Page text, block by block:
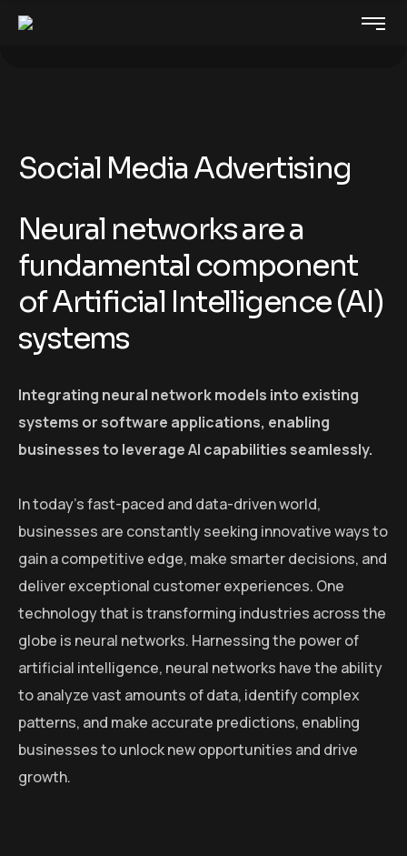
Social Media Advertising
Neural networks are a
fundamental component
of Artificial Intelligence (AI)
systems
Integrating neural network models into existing
systems or software applications, enabling
businesses to leverage AI capabilities seamlessly.
In today’s fast-paced and data-driven world,
businesses are constantly seeking innovative ways to
gain a competitive edge, make smarter decisions, and
deliver exceptional customer experiences. One
technology that is transforming industries across the
globe is neural networks. Harnessing the power of
artificial intelligence, neural networks have the ability
to analyze vast amounts of data, identify complex
patterns, and make accurate predictions, enabling
businesses to unlock new opportunities and drive
growth.